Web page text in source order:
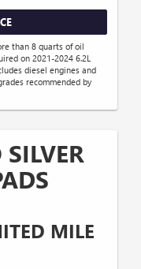
than 8 quarts of oil
on 2021-2024 6.2L
diesel engines and
recommended by
MILE